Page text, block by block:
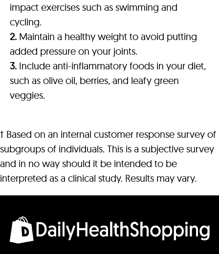
impact exercises such as swimming and
cycling.
2. Maintain a healthy weight to avoid putting
added pressure on your joints.
3. Include anti-inflammatory foods in your diet,
such as olive oil, berries, and leafy green
veggies.
† Based on an internal customer response survey of
subgroups of individuals. This is a subjective survey
and in no way should it be intended to be
interpreted as a clinical study. Results may vary.